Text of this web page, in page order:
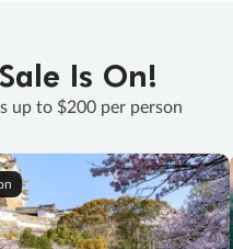
Is On!
up to $200 per person